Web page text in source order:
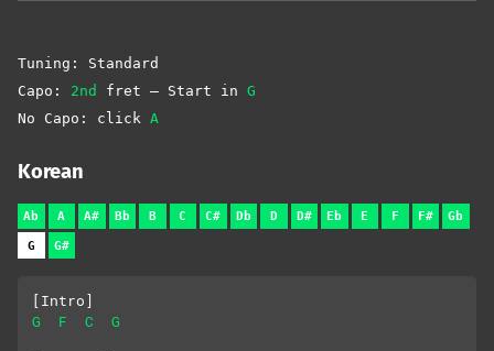
Tuning: Standard
Capo: 2nd fret – Start in G
No Capo: click A
Korean
Ab A A# Bb B C C# Db D D# Eb E F F# Gb
G G#
[Intro]
G
F C G